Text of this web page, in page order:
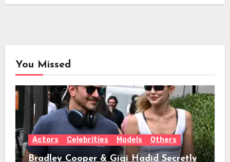
You Missed
Actors Celebrities Models Others
Bradley Cooper & Gigi Hadid Secretly